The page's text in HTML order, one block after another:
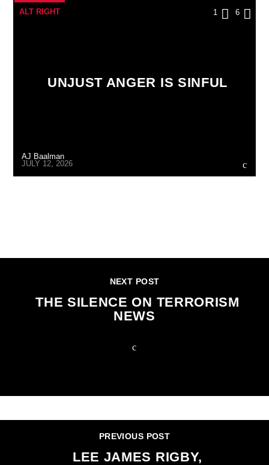
ALT RIGHT 1 6
UNJUST ANGER IS SINFUL
AJ Baalman
JULY 12, 2026
NEXT POST
THE SILENCE ON TERRORISM
NEWS
PREVIOUS POST
LEE JAMES RIGBY,